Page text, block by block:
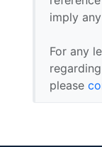
imply
For any
please